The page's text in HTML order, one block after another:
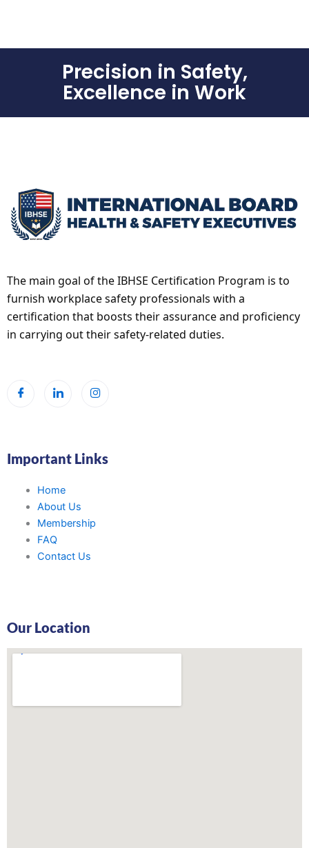
Precision in Safety,
Excellence in Work
The main goal of the IBHSE Certification Program is to
furnish workplace safety professionals with a
certification that boosts their assurance and proficiency
in carrying out their safety-related duties.
Important Links
Home
About Us
Membership
FAQ
Contact Us
Our Location